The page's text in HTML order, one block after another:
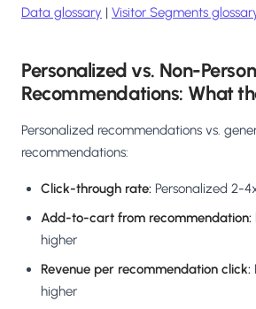
Data glossary | Visitor Segments
Personalized vs. Non-
Recommendations: What
Personalized recommendations vs.
recommendations:
Click-through rate: Personalized 2-
Add-to-cart from recommendation:
higher
Revenue per recommendation click:
higher